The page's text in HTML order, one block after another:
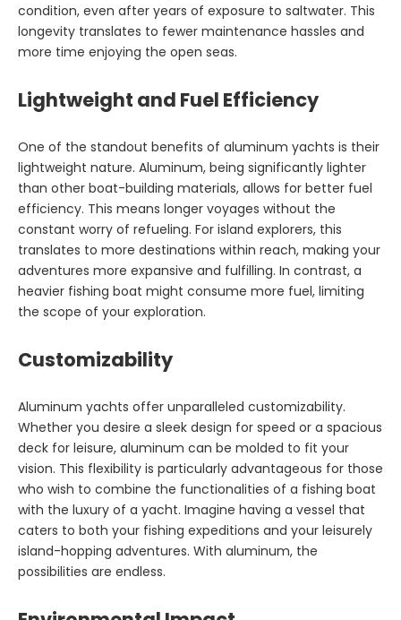
condition, even after years of exposure to saltwater. This
longevity translates to fewer maintenance hassles and
more time enjoying the open seas.
Lightweight and Fuel Efficiency
One of the standout benefits of aluminum yachts is their
lightweight nature. Aluminum, being significantly lighter
than other boat-building materials, allows for better fuel
efficiency. This means longer voyages without the
constant worry of refueling. For island explorers, this
translates to more destinations within reach, making your
adventures more expansive and fulfilling. In contrast, a
heavier fishing boat might consume more fuel, limiting
the scope of your exploration.
Customizability
Aluminum yachts offer unparalleled customizability.
Whether you desire a sleek design for speed or a spacious
deck for leisure, aluminum can be molded to fit your
vision. This flexibility is particularly advantageous for those
who wish to combine the functionalities of a fishing boat
with the luxury of a yacht. Imagine having a vessel that
caters to both your fishing expeditions and your leisurely
island-hopping adventures. With aluminum, the
possibilities are endless.